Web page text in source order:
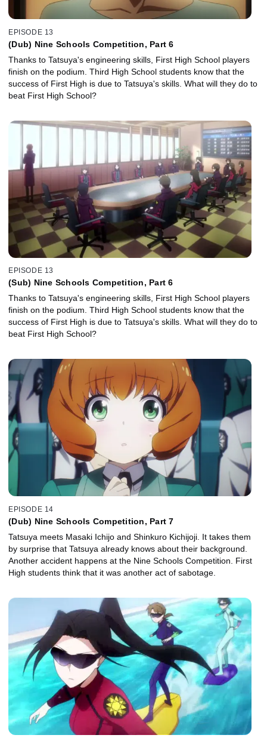
EPISODE 13
(Dub) Nine Schools Competition, Part 6
Thanks to Tatsuya's engineering skills, First High School players
finish on the podium. Third High School students know that the
success of First High is due to Tatsuya's skills. What will they do to
beat First High School?
EPISODE 13
(Sub) Nine Schools Competition, Part 6
Thanks to Tatsuya's engineering skills, First High School players
finish on the podium. Third High School students know that the
success of First High is due to Tatsuya's skills. What will they do to
beat First High School?
EPISODE 14
(Dub) Nine Schools Competition, Part 7
Tatsuya meets Masaki Ichijo and Shinkuro Kichijoji. It takes them
by surprise that Tatsuya already knows about their background.
Another accident happens at the Nine Schools Competition. First
High students think that it was another act of sabotage.